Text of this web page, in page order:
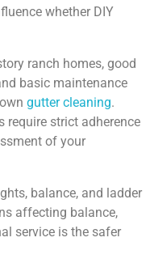
whether DIY
ranch homes, good
basic maintenance
gutter cleaning.
require strict adherence
of your
balance, and ladder
affecting balance,
service is the safer